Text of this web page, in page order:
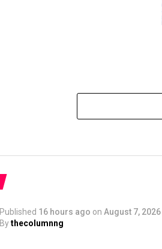
Published 16 hours ago on August 7, 2026
Bythecolumnng